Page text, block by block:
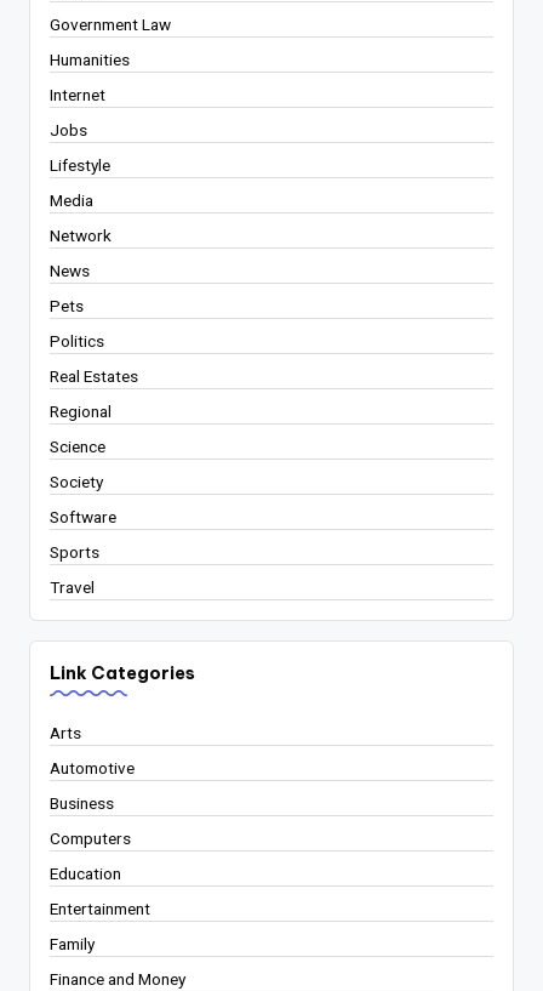
Government Law
Humanities
Internet
Jobs
Lifestyle
Media
Network
News
Pets
Politics
Real Estates
Regional
Science
Society
Software
Sports
Travel
Link Categories
Arts
Automotive
Business
Computers
Education
Entertainment
Family
Finance and Money